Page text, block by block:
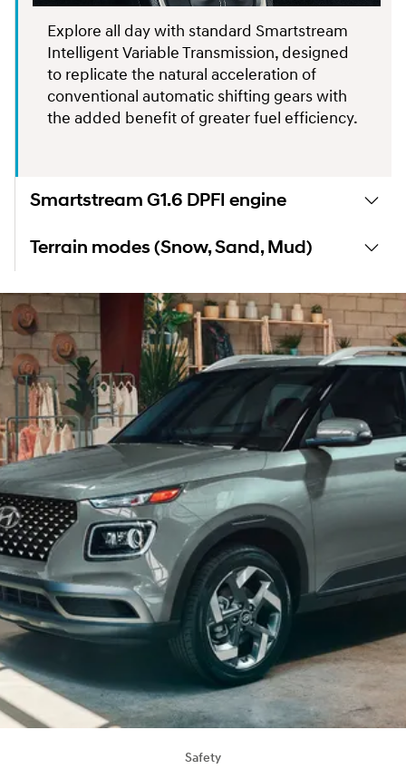
Explore all day with standard Smartstream
Intelligent Variable Transmission, designed
to replicate the natural acceleration of
conventional automatic shifting gears with
the added benefit of greater fuel efficiency.
Smartstream G1.6 DPFI engine
Terrain modes (Snow, Sand, Mud)
Safety